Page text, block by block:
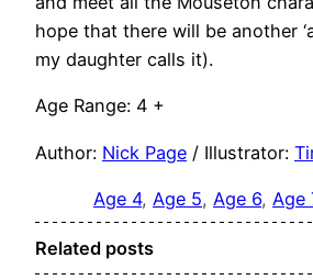
hope that there will be another
my daughter calls it).
Age Range: 4 +
Author: Nick Page / Illustrator:
Age 4, Age 5, Age 6, Age
Related posts